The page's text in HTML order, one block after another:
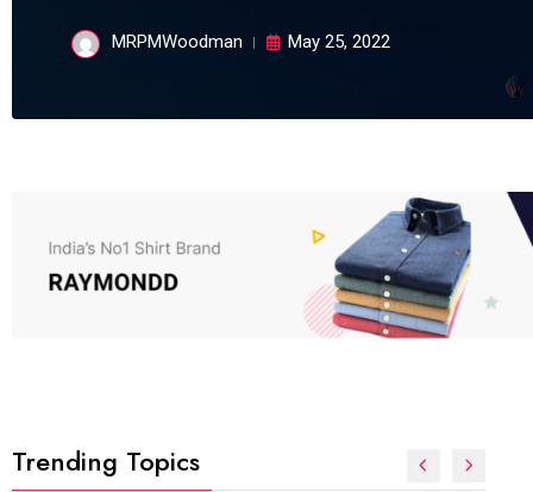
MRPMWoodman May 25, 2022
Trending Topics